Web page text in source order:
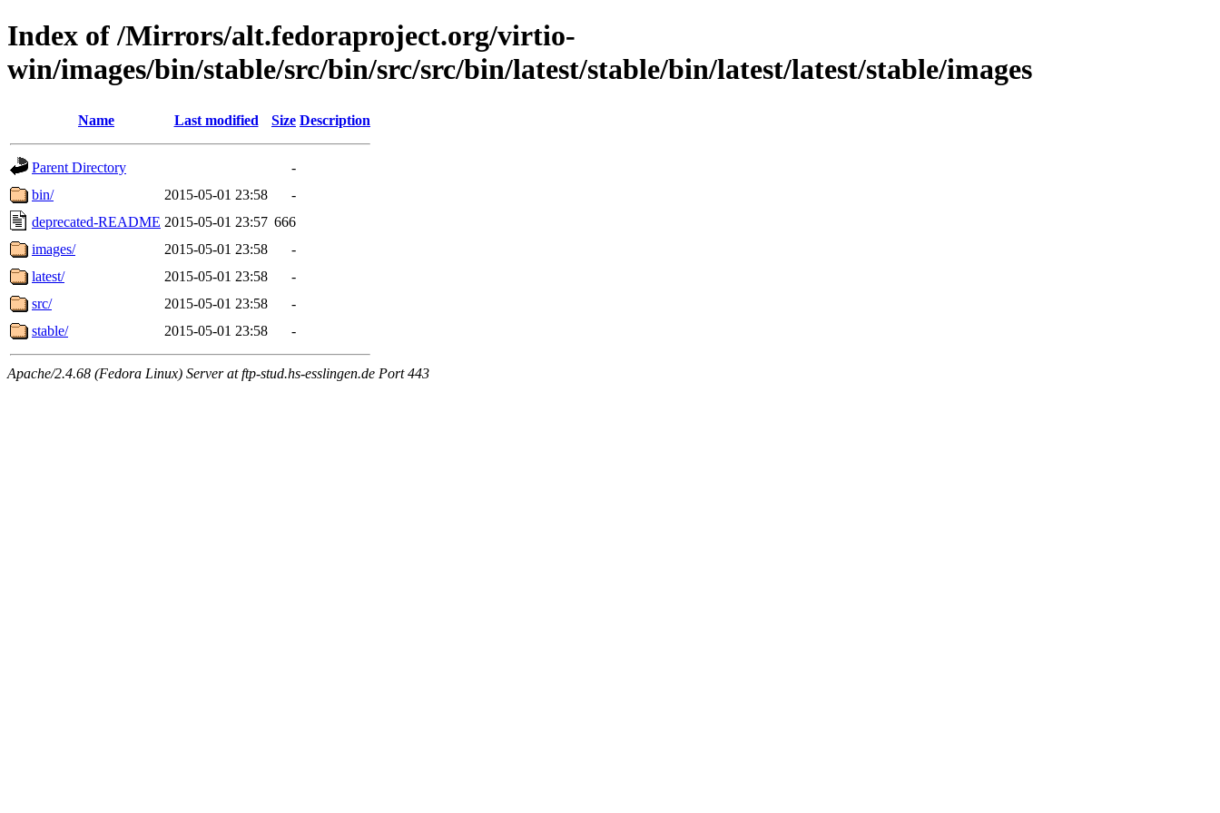
Index of /Mirrors/alt.fedoraproject.org/virtio-
win/images/bin/stable/src/bin/src/src/bin/latest/stable/bin/latest/latest/stable/images
Name Last modified Size Description
Parent Directory
-
bin/
2015-05-01 23:58
-
deprecated-README 2015-05-01 23:57 666
images/
2015-05-01 23:58
-
latest/
2015-05-01 23:58
-
src/
2015-05-01 23:58
-
stable/
2015-05-01 23:58 -
Apache/2.4.68 (Fedora Linux) Server at ftp-stud.hs-esslingen.de Port 443